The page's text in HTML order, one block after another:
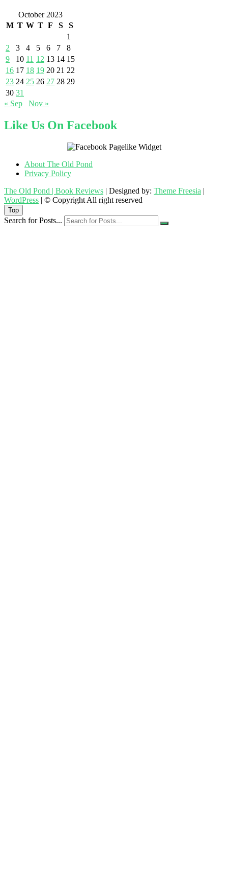
October 2023
M T W T F S
S
1
2
3 4 5 6 7
8
9
10 11 12 13 14 15
16 17 18 19 20 21 22
23 24 25 26 27 28 29
30 31
« Sep
Nov »
Like Us On Facebook
About The Old Pond
Privacy Policy
The Old Pond | Book Reviews | Designed by: Theme Freesia |
WordPress | © Copyright All right reserved
Top
Search for Posts...